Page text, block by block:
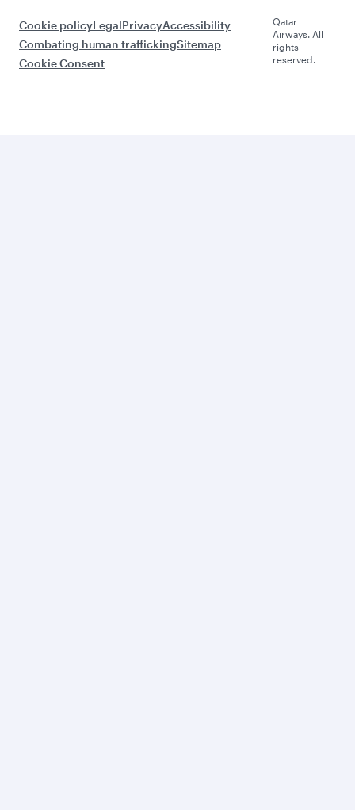
Cookie policyLegalPrivacyAccessibility
Combating human traffickingSitemap
Cookie Consent
Qatar
Airways. All
rights
reserved.